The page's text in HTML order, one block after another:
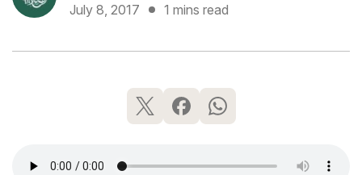
July 8, 2017 1 mins read